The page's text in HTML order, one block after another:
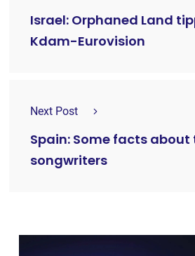
Israel: Orphaned Land
Kdam-Eurovision
Next Post
Spain: Some facts
songwriters